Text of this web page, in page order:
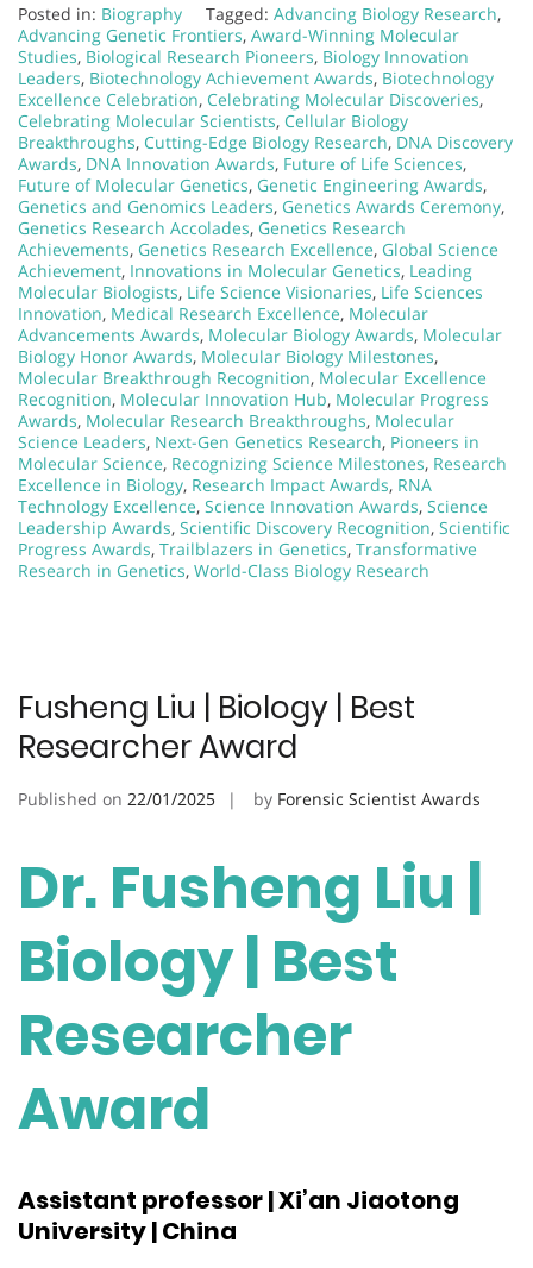
Posted in: Biography Tagged: Advancing Biology Research,
Advancing Genetic Frontiers, Award-Winning Molecular
Studies, Biological Research Pioneers, Biology Innovation
Leaders, Biotechnology Achievement Awards, Biotechnology
Excellence Celebration, Celebrating Molecular Discoveries,
Celebrating Molecular Scientists, Cellular Biology
Breakthroughs, Cutting-Edge Biology Research, DNA Discovery
Awards, DNA Innovation Awards, Future of Life Sciences,
Future of Molecular Genetics, Genetic Engineering Awards,
Genetics and Genomics Leaders, Genetics Awards Ceremony,
Genetics Research Accolades, Genetics Research
Achievements, Genetics Research Excellence, Global Science
Achievement, Innovations in Molecular Genetics, Leading
Molecular Biologists, Life Science Visionaries, Life Sciences
Innovation, Medical Research Excellence, Molecular
Advancements Awards, Molecular Biology Awards, Molecular
Biology Honor Awards, Molecular Biology Milestones,
Molecular Breakthrough Recognition, Molecular Excellence
Recognition, Molecular Innovation Hub, Molecular Progress
Awards, Molecular Research Breakthroughs, Molecular
Science Leaders, Next-Gen Genetics Research, Pioneers in
Molecular Science, Recognizing Science Milestones, Research
Excellence in Biology, Research Impact Awards, RNA
Technology Excellence, Science Innovation Awards, Science
Leadership Awards, Scientific Discovery Recognition, Scientific
Progress Awards, Trailblazers in Genetics, Transformative
Research in Genetics, World-Class Biology Research
Fusheng Liu | Biology | Best
Researcher Award
Published on 22/01/2025 by Forensic Scientist Awards
Dr. Fusheng Liu |
Biology | Best
Researcher
Award
Assistant professor | Xi’an Jiaotong
University | China